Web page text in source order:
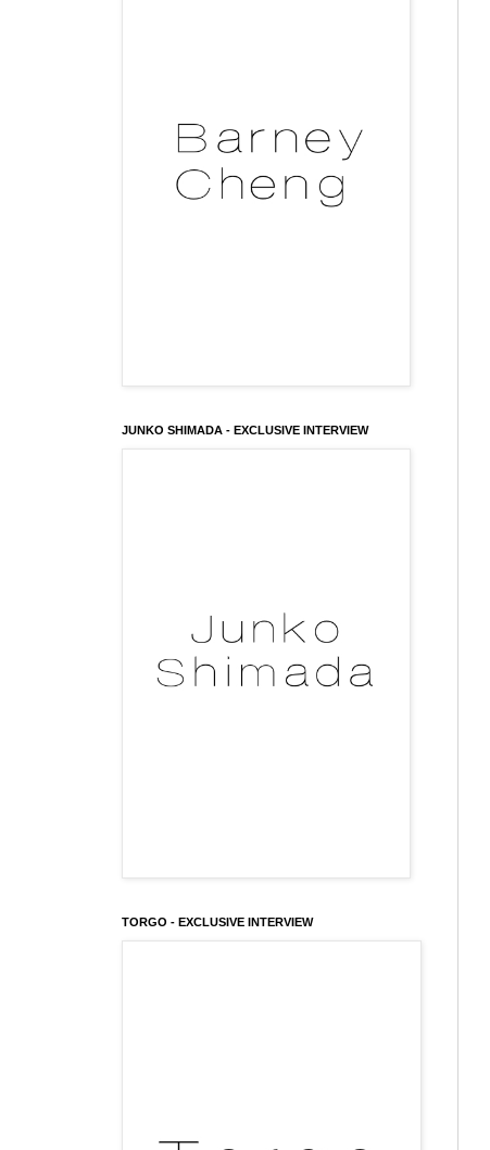
JUNKO SHIMADA - EXCLUSIVE INTERVIEW
TORGO - EXCLUSIVE INTERVIEW